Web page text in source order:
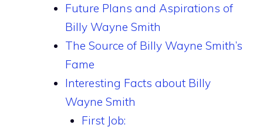
Future Plans and Aspirations of
Billy Wayne Smith
The Source of Billy Wayne Smith’s
Fame
Interesting Facts about Billy
Wayne Smith
First Job: